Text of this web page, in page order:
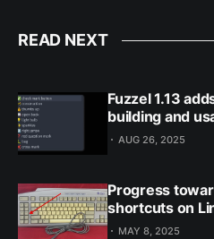
READ NEXT
Fuzzel 1.13
building and
AUG 26, 2025
Progress
shortcuts on
MAY 8, 2025